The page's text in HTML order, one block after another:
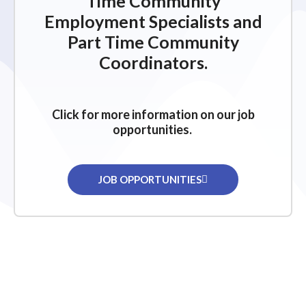
Employment Specialists and
Part Time Community
Coordinators.
Click for more information on our job
opportunities.
JOB OPPORTUNITIES